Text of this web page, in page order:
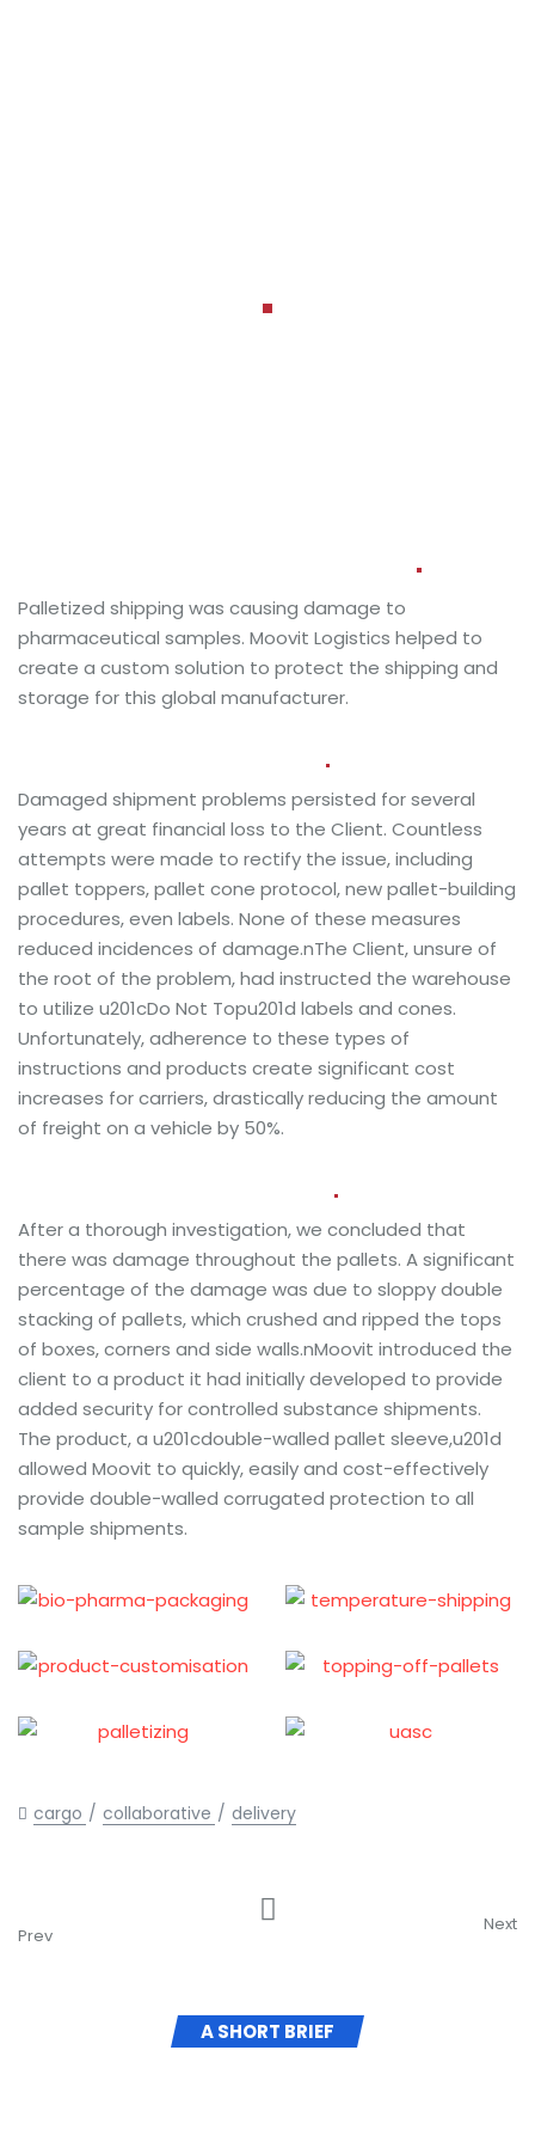
Palletized shipping was causing damage to
pharmaceutical samples. Moovit Logistics helped to
create a custom solution to protect the shipping and
storage for this global manufacturer.
Damaged shipment problems persisted for several
years at great financial loss to the Client. Countless
attempts were made to rectify the issue, including
pallet toppers, pallet cone protocol, new pallet-building
procedures, even labels. None of these measures
reduced incidences of damage.nThe Client, unsure of
the root of the problem, had instructed the warehouse
to utilize u201cDo Not Topu201d labels and cones.
Unfortunately, adherence to these types of
instructions and products create significant cost
increases for carriers, drastically reducing the amount
of freight on a vehicle by 50%.
After a thorough investigation, we concluded that
there was damage throughout the pallets. A significant
percentage of the damage was due to sloppy double
stacking of pallets, which crushed and ripped the tops
of boxes, corners and side walls.nMoovit introduced the
client to a product it had initially developed to provide
added security for controlled substance shipments.
The product, a u201cdouble-walled pallet sleeve,u201d
allowed Moovit to quickly, easily and cost-effectively
provide double-walled corrugated protection to all
sample shipments.
cargo collaborative delivery
Prev
Next
A SHORT BRIEF